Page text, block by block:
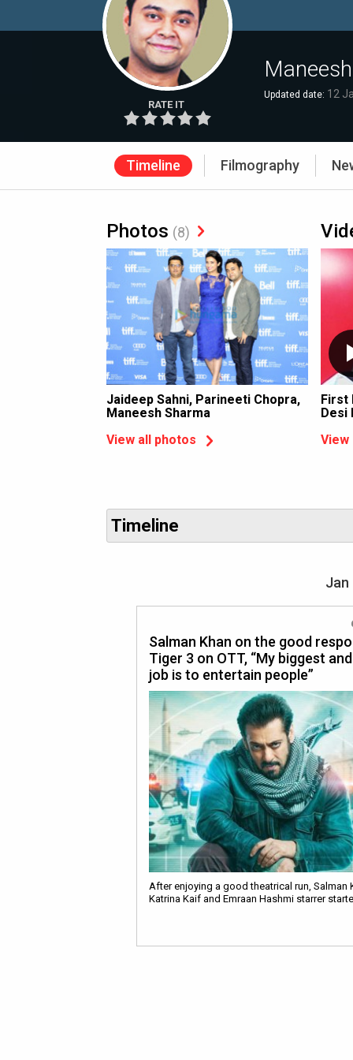
RATE IT
Updated date: 12
Timeline Filmography
Photos (8)
Jaideep Sahni, Parineeti Chopra,
Maneesh Sharma
View all photos
First
Desi
View
Timeline
Jan
Salman Khan on the good
Tiger 3 on OTT, “My biggest
job is to entertain people”
After enjoying a good theatrical run, Salman
Katrina Kaif and Emraan Hashmi starrer